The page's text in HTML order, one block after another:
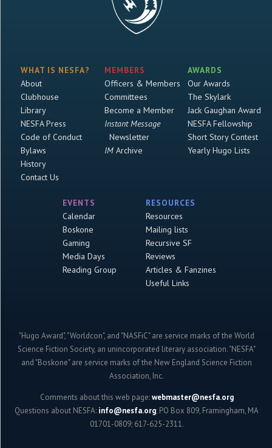
WHAT IS NESFA?
About
Clubhouse
Library
NESFA Press
Code of Conduct
Bylaws
History
Contact Us
MEMBERS
Officers & Members
Committees
Become a Member
Instant Message
Newsletter
IMArchive
AWARDS
Our Awards
The Skylark
Jack Gaughan Award
NESFA Fellowship
Short Story Contest
Yearly Hugo Lists
EVENTS
Calendar
Boskone
Gaming
Media Days
Reading Group
RESOURCES
Resources
Mailing lists
Recursive SF
Reviews
Articles & Fanzines
Useful Links
"Hugo Award", "Worldcon", and "NASFiC" are service marks of the World
Science Fiction Society, an unincorporated literary association. "NESFA"
and "Boskone" are service marks of the New England Science Fiction
Association, Inc.
Comments about this web page:webmaster@nesfa.org
Questions about NESFA: info@nesfa.org; PO Box 809, Framingham, MA
01701-0809; 617-625-2311.